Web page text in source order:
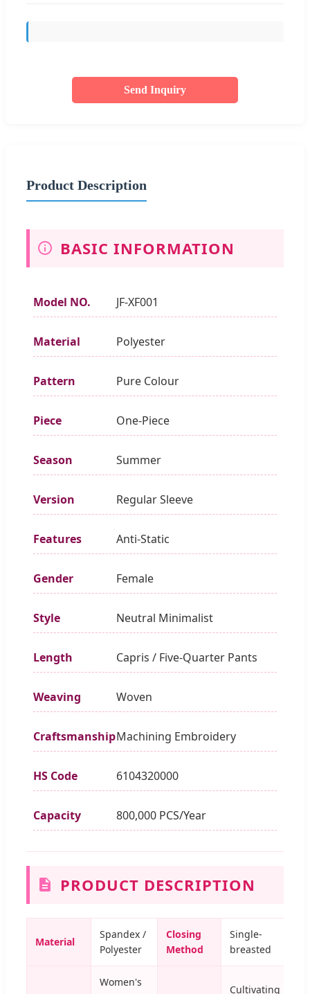
Send Inquiry
Product Description
BASIC INFORMATION
Model NO. JF-XF001
Material Polyester
Pattern Pure Colour
Piece One-Piece
Season Summer
Version Regular Sleeve
Features Anti-Static
Gender Female
Style Neutral Minimalist
Length Capris / Five-Quarter Pants
Weaving Woven
CraftsmanshipMachining Embroidery
HS Code 6104320000
Capacity 800,000 PCS/Year
PRODUCT DESCRIPTION
Material
Spandex /
Polyester
Closing
Method
Single-
breasted
Women's
Cultivating